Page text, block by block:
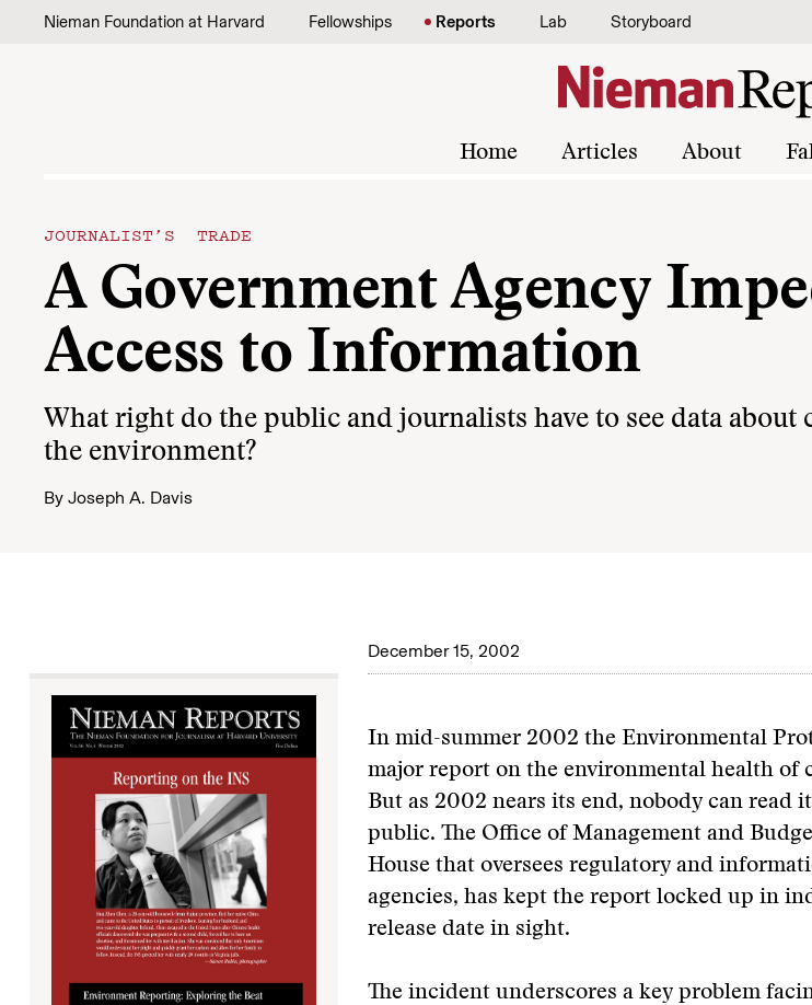
Skip to content
Nieman Foundation at Harvard Fellowships Reports Lab Storyboard
Home Articles About
JOURNALIST’S TRADE
A Government Agency
Access to Information
What right do the public and journalists have to see data about
the environment?
By Joseph A. Davis
December 15, 2002
In mid-summer 2002 the Environmental
major report on the environmental health of
But as 2002 nears its end, nobody can read
public. The Office of Management and
House that oversees regulatory and
agencies, has kept the report locked up in
release date in sight.
The incident underscores a key problem